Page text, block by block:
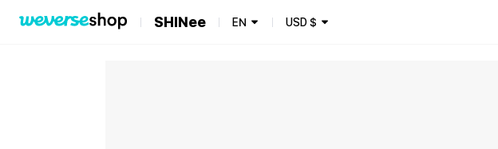
SHINee EN USD$